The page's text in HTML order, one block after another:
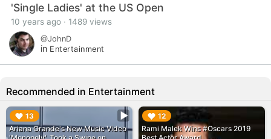
'Single Ladies' at the US Open
10 years ago · 1489 views
@JohnD
in Entertainment
Recommended in Entertainment
13
Ariana Grande's New Music Video
▶︎ 12
Rami Malek Wins #Oscars 2019
▶︎